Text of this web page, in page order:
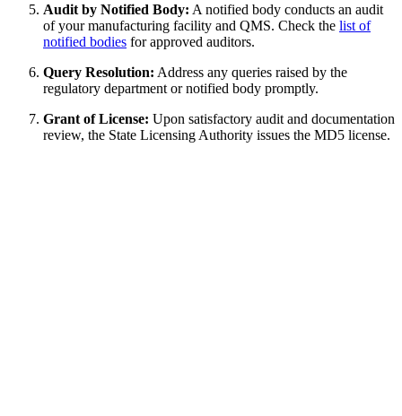
Audit by Notified Body: A notified body conducts an audit
of your manufacturing facility and QMS. Check the list of
notified bodies for approved auditors.
Query Resolution: Address any queries raised by the
regulatory department or notified body promptly.
Grant of License: Upon satisfactory audit and documentation
review, the State Licensing Authority issues the MD5 license.